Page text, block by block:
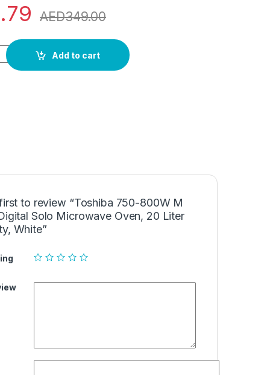
AED349.00
Series Digital Solo Microwave Oven, 20 Liter Capacity,
Add to cart
to review “Toshiba 750-800W M
Solo Microwave Oven, 20 Liter
White”